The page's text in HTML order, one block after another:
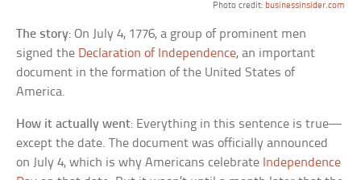
Photo credit: businessinsider.com
The story: On July 4, 1776, a group of prominent men
signed the Declaration of Independence, an important
document in the formation of the United States of
America.
How it actually went: Everything in this sentence is true—
except the date. The document was officially announced
on July 4, which is why Americans celebrate Independence